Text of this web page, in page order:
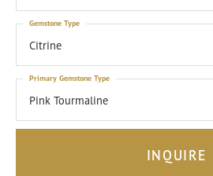
Citrine
Gemstone Type
Pink Tourmaline
Primary Gemstone Type
INQUIRE